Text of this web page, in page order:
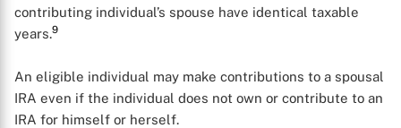
contributing individual’s spouse have identical taxable
years.9
An eligible individual may make contributions to a spousal
IRA even if the individual does not own or contribute to an
IRA for himself or herself.